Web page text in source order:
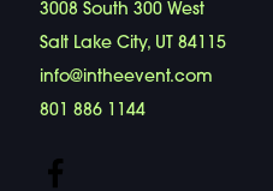
3008 South 300 West
Salt Lake City, UT 84115
info@intheevent.com
801 886 1144